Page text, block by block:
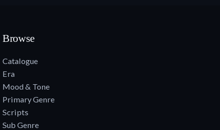
Browse
Catalogue
Era
Mood & Tone
Primary Genre
Scripts
Sub Genre